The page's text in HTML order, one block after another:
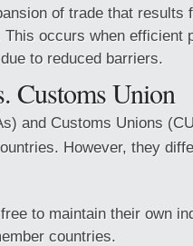
of trade that results
This occurs when efficient
to reduced barriers.
Customs Union
and Customs Unions
However, they
to maintain their own
countries.